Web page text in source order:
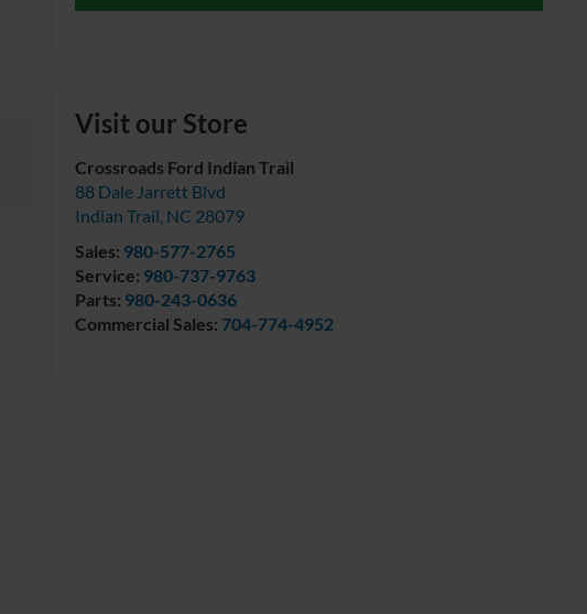
Visit our Store
Crossroads Ford Indian Trail
88 Dale Jarrett Blvd
Indian Trail, NC 28079
Sales: 980-577-2765
Service: 980-737-9763
Parts: 980-243-0636
Commercial Sales: 704-774-4952